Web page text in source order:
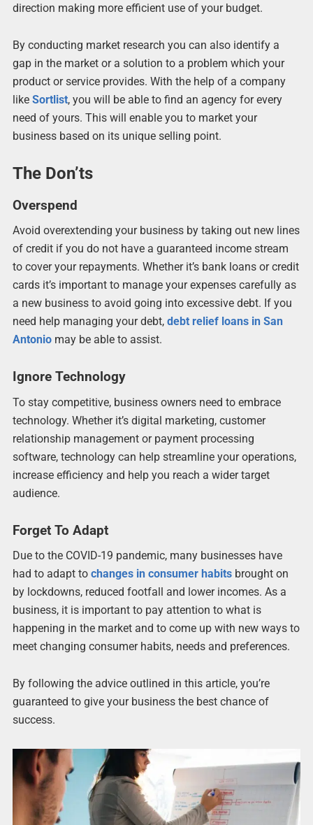
direction making more efficient use of your budget.
By conducting market research you can also identify a
gap in the market or a solution to a problem which your
product or service provides. With the help of a company
like Sortlist, you will be able to find an agency for every
need of yours. This will enable you to market your
business based on its unique selling point.
The Don’ts
Overspend
Avoid overextending your business by taking out new lines
of credit if you do not have a guaranteed income stream
to cover your repayments. Whether it’s bank loans or credit
cards it’s important to manage your expenses carefully as
a new business to avoid going into excessive debt. If you
need help managing your debt, debt relief loans in San
Antoniomay be able to assist.
Ignore Technology
To stay competitive, business owners need to embrace
technology. Whether it’s digital marketing, customer
relationship management or payment processing
software, technology can help streamline your operations,
increase efficiency and help you reach a wider target
audience.
Forget To Adapt
Due to the COVID-19 pandemic, many businesses have
had to adapt to changes in consumer habitsbrought on
by lockdowns, reduced footfall and lower incomes. As a
business, it is important to pay attention to what is
happening in the market and to come up with new ways to
meet changing consumer habits, needs and preferences.
By following the advice outlined in this article, you’re
guaranteed to give your business the best chance of
success.